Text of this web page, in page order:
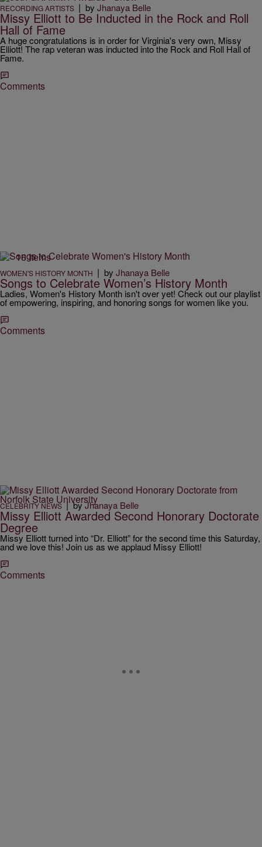
RECORDING ARTISTS | by Jhanaya Belle
Missy Elliott to Be Inducted in the Rock and Roll
Hall of Fame
A huge congratulations is in order for Virginia's very own, Missy
Elliott! The rap veteran was inducted into the Rock and Roll Hall of
Fame.
Comments
16 Items
WOMEN'S HISTORY MONTH | by Jhanaya Belle
Songs to Celebrate Women’s History Month
Ladies, Women's History Month isn't over yet! Check out our playlist
of empowering, inspiring, and honoring songs for women like you.
Comments
CELEBRITY NEWS| byJhanaya Belle
Missy Elliott Awarded Second Honorary Doctorate
Degree
Missy Elliott turned into “Dr. Elliott” for the second time this Saturday,
and we love this! Join us as we applaud Missy Elliott!
Comments